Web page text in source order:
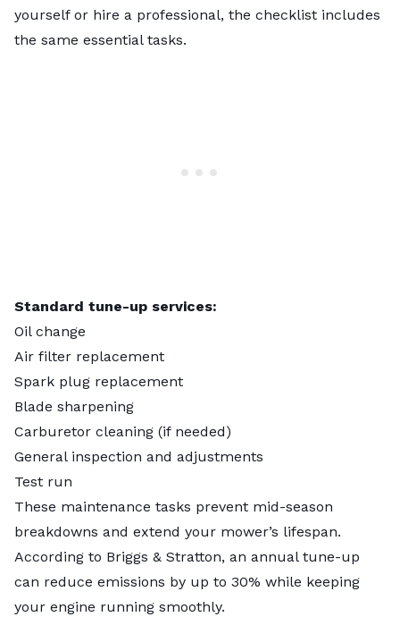
yourself or hire a professional, the checklist includes
the same essential tasks.
Standard tune-up services:
Oil change
Air filter replacement
Spark plug replacement
Blade sharpening
Carburetor cleaning (if needed)
General inspection and adjustments
Test run
These maintenance tasks prevent mid-season
breakdowns and extend your mower’s lifespan.
According to Briggs & Stratton, an annual tune-up
can reduce emissions by up to 30% while keeping
your engine running smoothly.